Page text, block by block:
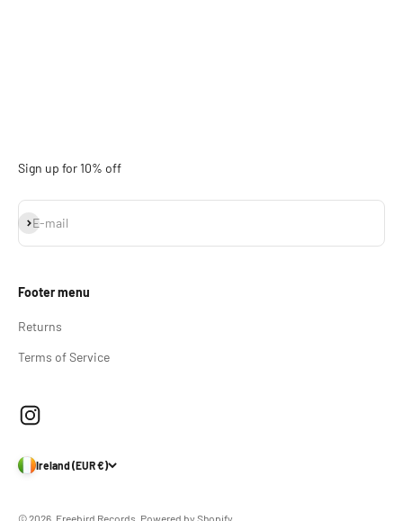
Sign up for 10% off
E-mail
Subscribe
Footer menu
Returns
Terms of Service
Ireland (EUR €)
© 2026, Freebird Records. Powered by Shopify